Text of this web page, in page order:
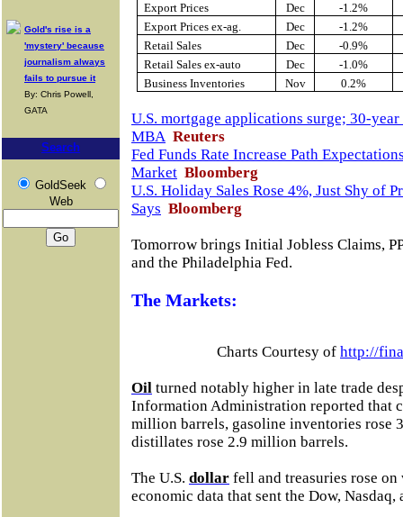
Gold's rise is a
'mystery' because
journalism always
fails to pursue it
By: Chris Powell,
GATA
Search
GoldSeek
Web
Export Prices
Dec
-1.2%
Export Prices ex-ag.
Dec
-1.2%
Retail Sales
Dec
-0.9%
Retail Sales ex-auto
Dec
-1.0%
Business Inventories
Nov 0.2%
U.S. mortgage applications surge; 30-
MBA Reuters
Fed Funds Rate Increase Path
Market Bloomberg
U.S. Holiday Sales Rose 4%, Just Shy of
Says Bloomberg
Tomorrow brings Initial Jobless Claims,
and the Philadelphia Fed.
The Markets:
Charts Courtesy of http://
Oil turned notably higher in late trade
Information Administration reported that
million barrels, gasoline inventories rose
distillates rose 2.9 million barrels.
The U.S. dollar fell and treasuries rose on
economic data that sent the Dow, Nasdaq,